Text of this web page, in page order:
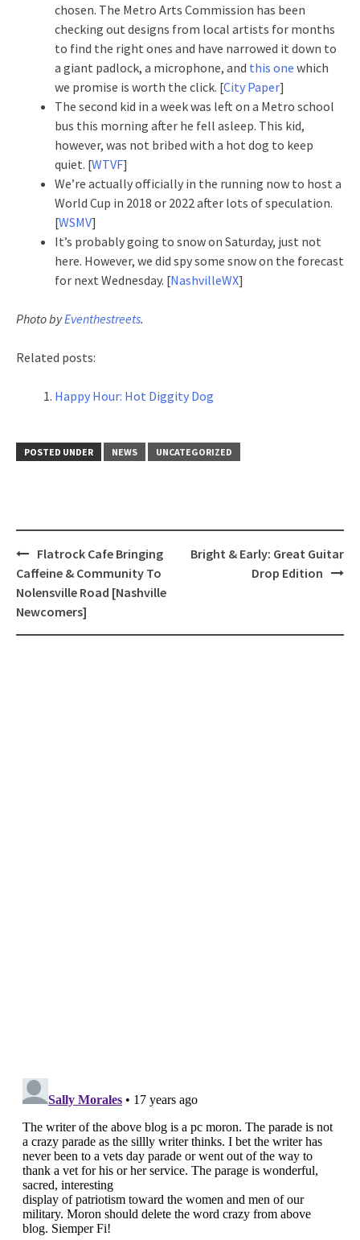
chosen. The Metro Arts Commission has been
checking out designs from local artists for months
to find the right ones and have narrowed it down to
a giant padlock, a microphone, and this one which
we promise is worth the click. [City Paper]
The second kid in a week was left on a Metro school
bus this morning after he fell asleep. This kid,
however, was not bribed with a hot dog to keep
quiet. [WTVF]
We’re actually officially in the running now to host a
World Cup in 2018 or 2022 after lots of speculation.
[WSMV]
It’s probably going to snow on Saturday, just not
here. However, we did spy some snow on the forecast
for next Wednesday. [NashvilleWX]
Photo byEventhestreets.
Related posts:
Happy Hour: Hot Diggity Dog
POSTED UNDER NEWS UNCATEGORIZED
Post
navigation
Flatrock Cafe Bringing
Caffeine & Community To
Nolensville Road [Nashville
Newcomers]
Bright & Early: Great Guitar
Drop Edition